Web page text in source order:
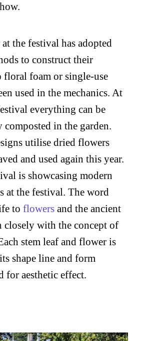
the festival has adopted
to construct their
floral foam or single-use
used in the mechanics. At
everything can be
composted in the garden.
utilise dried flowers
and used again this year.
is showcasing modern
at the festival. The word
to flowers and the ancient
closely with the concept of
stem leaf and flower is
shape line and form
for aesthetic effect.